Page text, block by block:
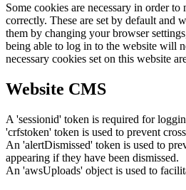
Some cookies are necessary in order
correctly. These are set by default and
them by changing your browser
being able to log in to the website will
necessary cookies set on this website
Website CMS
A 'sessionid' token is required for
'crfstoken' token is used to prevent
An 'alertDismissed' token is used to
appearing if they have been dismissed.
An 'awsUploads' object is used to